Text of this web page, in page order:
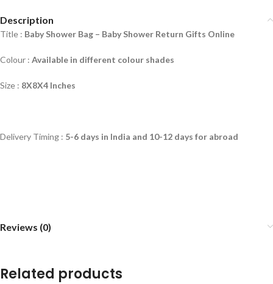
Description
Title : Baby Shower Bag – Baby Shower Return Gifts Online
Colour : Available in different colour shades
Size : 8X8X4 Inches
Delivery Timing : 5-6 days in India and 10-12 days for abroad
Reviews (0)
Related products